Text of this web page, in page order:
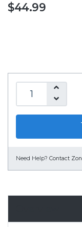
$44.99
Need Help? Contact